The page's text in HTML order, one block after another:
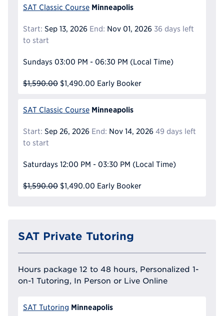
SAT Classic Course Minneapolis
Start: Sep 13, 2026 End: Nov 01, 2026 36 days left
to start
Sundays 03:00 PM - 06:30 PM (Local Time)
$1,590.00 $1,490.00 Early Booker
SAT Classic Course Minneapolis
Start: Sep 26, 2026 End: Nov 14, 2026 49 days left
to start
Saturdays 12:00 PM - 03:30 PM (Local Time)
$1,590.00 $1,490.00 Early Booker
SAT Private Tutoring
Hours package 12 to 48 hours, Personalized 1-
on-1 Tutoring, In Person or Live Online
SAT Tutoring Minneapolis